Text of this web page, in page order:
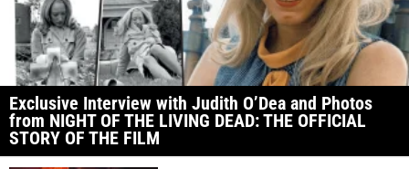
Exclusive Interview with Judith O’Dea and Photos
from NIGHT OF THE LIVING DEAD: THE OFFICIAL
STORY OF THE FILM